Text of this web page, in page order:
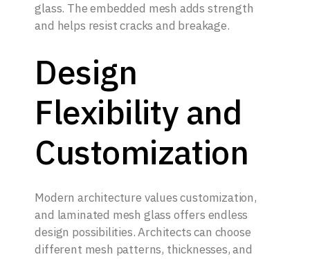
glass. The embedded mesh adds strength
and helps resist cracks and breakage.
Design
Flexibility and
Customization
Modern architecture values customization,
and laminated mesh glass offers endless
design possibilities. Architects can choose
different mesh patterns, thicknesses, and